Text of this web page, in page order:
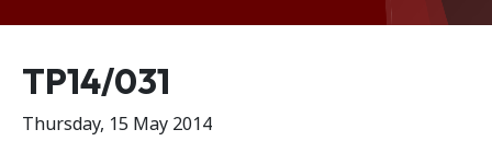
Release number
TP14/031
Thursday, 15 May 2014